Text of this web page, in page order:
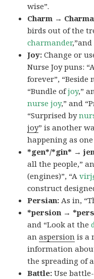
wise”.
Charm →
birds out of the
charmander
Joy:Change or
Nurse Joy puns:
forever”,
“Bundle ofjoy,”
nurse joy,” and
“Surprised by
joy” is another
happening as
*gen*/*gin* →
all the people,”
(engines)”, “Avir
construct
Persian:As in,
*persion →
and “Look at the
anaspersion is a
information
the spreading of
Battle:Use